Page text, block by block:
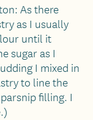
As there
as I usually
until it
sugar as I
I mixed in
to line the
filling. I